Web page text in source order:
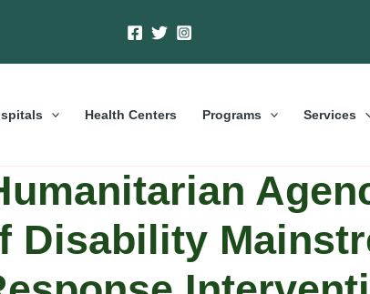
Health Centers Programs Services
Disability